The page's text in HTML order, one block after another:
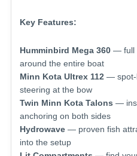
Key Features:
Humminbird Mega 360 — full
around the entire boat
Minn Kota Ultrex 112 — spot-
steering at the bow
Twin Minn Kota Talons —
anchoring on both sides
Hydrowave — proven fish
into the setup